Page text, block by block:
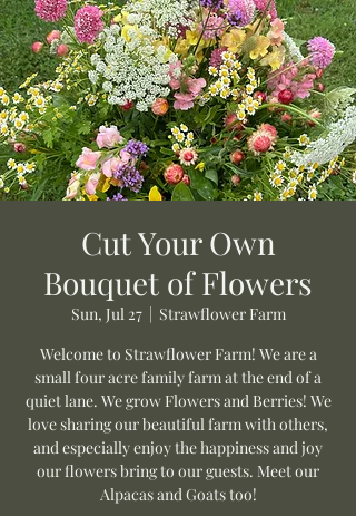
Cut Your Own
Bouquet of Flowers
Sun, Jul 27
  |
Strawflower Farm
Welcome to Strawflower Farm! We are a
small four acre family farm at the end of a
quiet lane. We grow Flowers and Berries! We
love sharing our beautiful farm with others,
and especially enjoy the happiness and joy
our flowers bring to our guests. Meet our
Alpacas and Goats too!